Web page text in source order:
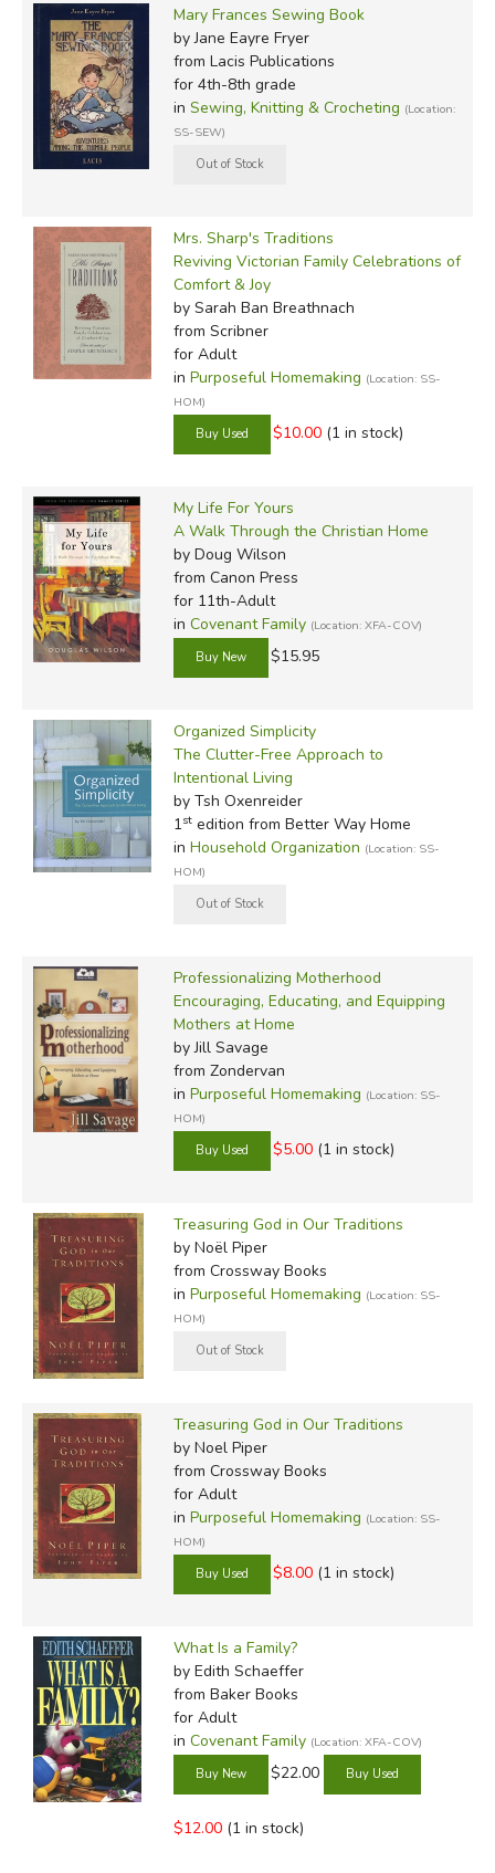
Mary Frances Sewing Book
by Jane Eayre Fryer
from Lacis Publications
for 4th-8th grade
in Sewing, Knitting & Crocheting (Location:
SS-SEW)
Mrs. Sharp's Traditions
Reviving Victorian Family Celebrations of
Comfort & Joy
by Sarah Ban Breathnach
from Scribner
for Adult
in Purposeful Homemaking (Location: SS-
HOM)
$10.00 (1 in stock)
My Life For Yours
A Walk Through the Christian Home
by Doug Wilson
from Canon Press
for 11th-Adult
in Covenant Family (Location: XFA-COV)
$15.95
Organized Simplicity
The Clutter-Free Approach to
Intentional Living
by Tsh Oxenreider
1stedition from Better Way Home
in Household Organization (Location: SS-
HOM)
Professionalizing Motherhood
Encouraging, Educating, and Equipping
Mothers at Home
by Jill Savage
from Zondervan
in Purposeful Homemaking (Location: SS-
HOM)
$5.00 (1 in stock)
Treasuring God in Our Traditions
by Noël Piper
from Crossway Books
in Purposeful Homemaking (Location: SS-
HOM)
Treasuring God in Our Traditions
by Noel Piper
from Crossway Books
for Adult
in Purposeful Homemaking (Location: SS-
HOM)
$8.00 (1 in stock)
What Is a Family?
by Edith Schaeffer
from Baker Books
for Adult
in Covenant Family (Location: XFA-COV)
$22.00
$12.00 (1 in stock)